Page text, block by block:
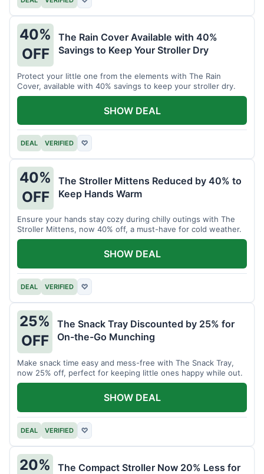
40%
OFF
The Rain Cover Available with 40%
Savings to Keep Your Stroller Dry
Protect your little one from the elements with The Rain
Cover, available with 40% savings to keep your stroller dry.
DEAL VERIFIED ♡
SHOW DEAL
40%
OFF
The Stroller Mittens Reduced by 40% to
Keep Hands Warm
Ensure your hands stay cozy during chilly outings with The
Stroller Mittens, now 40% off, a must-have for cold weather.
DEAL VERIFIED ♡
SHOW DEAL
25%
OFF
The Snack Tray Discounted by 25% for
On-the-Go Munching
Make snack time easy and mess-free with The Snack Tray,
now 25% off, perfect for keeping little ones happy while out.
DEAL VERIFIED ♡
SHOW DEAL
20%
The Compact Stroller Now 20% Less for